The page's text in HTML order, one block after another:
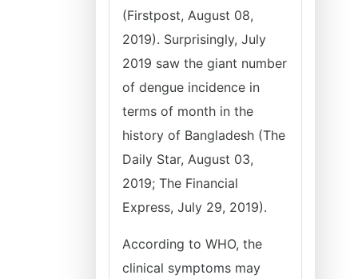
(Firstpost, August 08,
2019). Surprisingly, July
2019 saw the giant number
of dengue incidence in
terms of month in the
history of Bangladesh (The
Daily Star, August 03,
2019; The Financial
Express, July 29, 2019).
According to WHO, the
clinical symptoms may